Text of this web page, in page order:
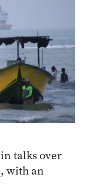
talks over
with an